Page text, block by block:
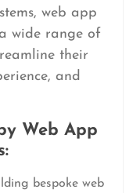
web app
wide range of
their
and
Web App
bespoke web